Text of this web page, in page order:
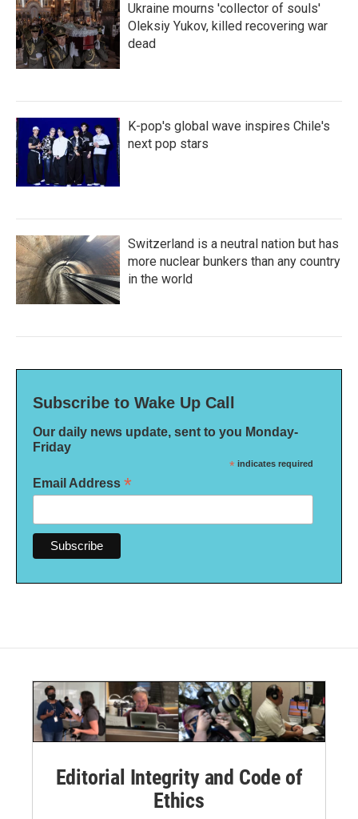
Ukraine mourns 'collector of souls'
Oleksiy Yukov, killed recovering war
dead
K-pop's global wave inspires Chile's
next pop stars
Switzerland is a neutral nation but has
more nuclear bunkers than any country
in the world
Subscribe to Wake Up Call
Our daily news update, sent to you Monday-
Friday
* indicates required
Email Address *
Editorial Integrity and Code of
Ethics